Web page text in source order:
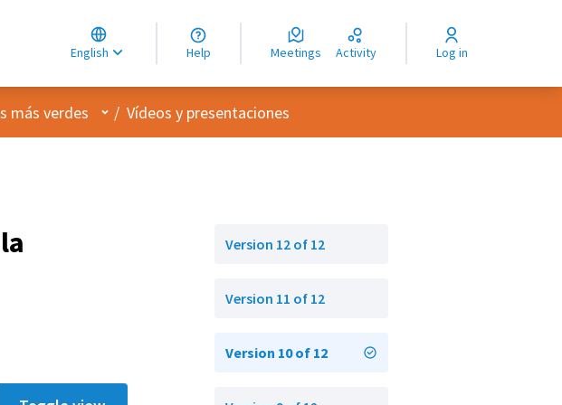
English
Choose language
Choisir la langue
Elegir el idioma
Help Meetings Activity Log in
más verdes User menu
/ Vídeos y presentaciones
Version 12 of 12
Version 11 of 12
Version 10 of 12